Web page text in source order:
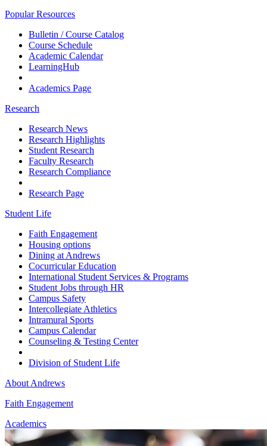
Popular Resources
Bulletin / Course Catalog
Course Schedule
Academic Calendar
LearningHub
Academics Page
Research
Research News
Research Highlights
Student Research
Faculty Research
Research Compliance
Research Page
Student Life
Faith Engagement
Housing options
Dining at Andrews
Cocurricular Education
International Student Services & Programs
Student Jobs through HR
Campus Safety
Intercollegiate Athletics
Intramural Sports
Campus Calendar
Counseling & Testing Center
Division of Student Life
About Andrews
Faith Engagement
Academics